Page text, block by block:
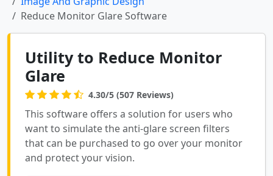
Reduce Monitor Glare Software
Utility to Reduce Monitor
Glare
4.30/5 (507 Reviews)
This software offers a solution for users who
want to simulate the anti-glare screen filters
that can be purchased to go over your monitor
and protect your vision.